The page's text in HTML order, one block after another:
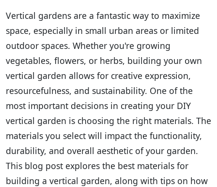
Vertical gardens are a fantastic way to maximize
space, especially in small urban areas or limited
outdoor spaces. Whether you're growing
vegetables, flowers, or herbs, building your own
vertical garden allows for creative expression,
resourcefulness, and sustainability. One of the
most important decisions in creating your DIY
vertical garden is choosing the right materials. The
materials you select will impact the functionality,
durability, and overall aesthetic of your garden.
This blog post explores the best materials for
building a vertical garden, along with tips on how